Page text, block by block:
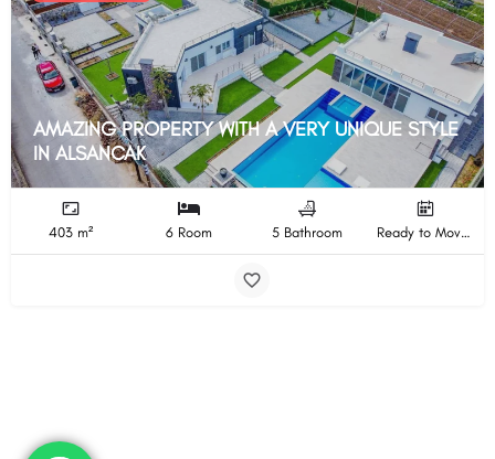
AMAZING PROPERTY WITH A VERY UNIQUE STYLE
IN ALSANCAK
403 m² 6 Room 5 Bathroom Ready to Move In Completion